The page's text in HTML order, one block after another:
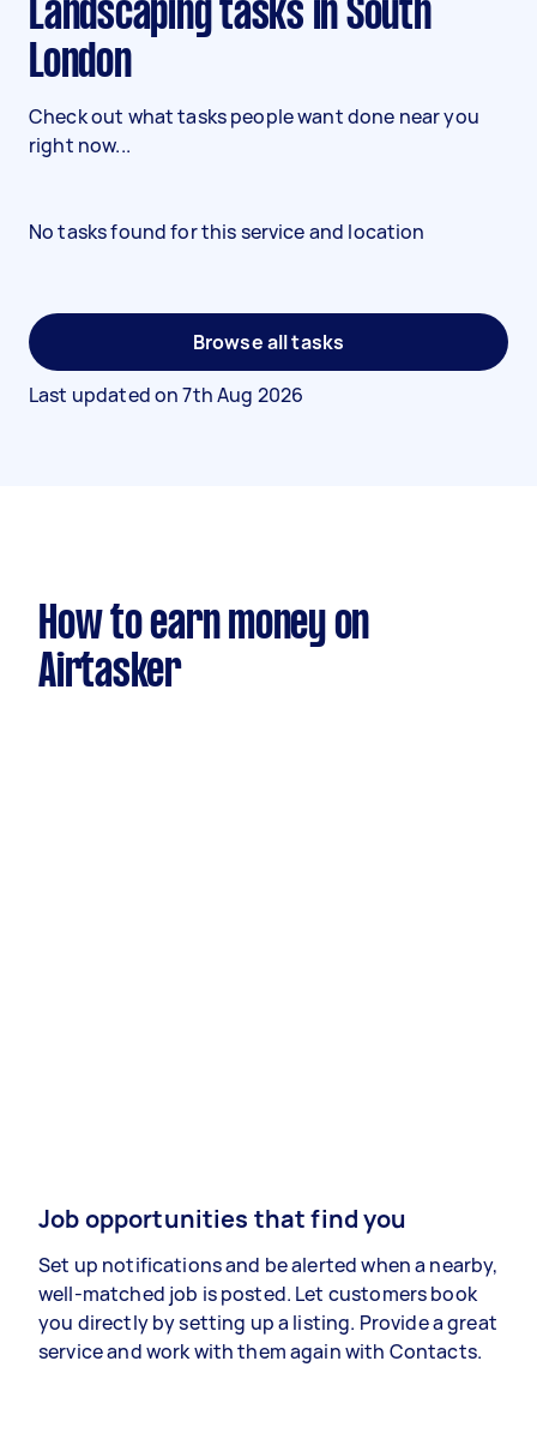
Landscaping tasks in South
London
Check out what tasks people want done near you
right now...
No tasks found for this service and location
Browse all tasks
Last updated on7th Aug 2026
How to earn money on
Airtasker
Job opportunities that find you
Set up notifications and be alerted when a nearby,
well-matched job is posted. Let customers book
you directly by setting up a listing. Provide a great
service and work with them again with Contacts.